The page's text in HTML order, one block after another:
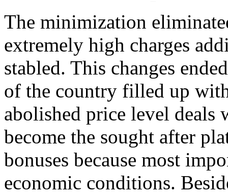
The minimization
extremely high charges
stabled. This changes
of the country filled up
abolished price level
become the sought after
bonuses because most
economic conditions.